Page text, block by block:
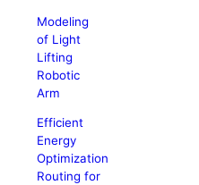
Modeling
of Light
Lifting
Robotic
Arm
Efficient
Energy
Optimization
Routing for